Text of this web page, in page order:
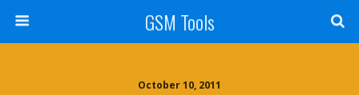
GSM Tools
October 10, 2011